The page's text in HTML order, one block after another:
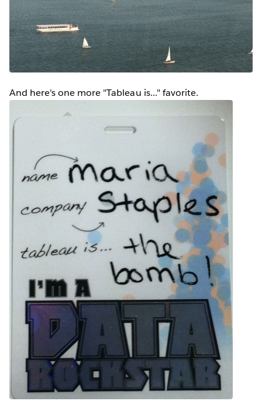
And here's one more "Tableau is..." favorite.